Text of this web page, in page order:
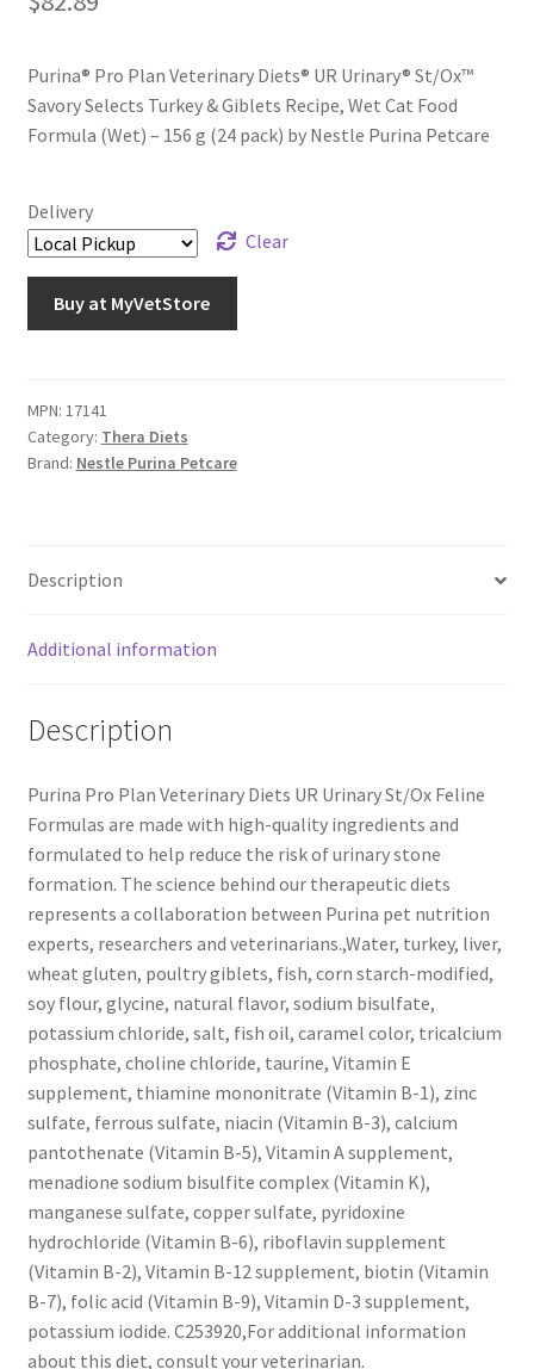
Purina® Pro Plan Veterinary Diets® UR Urinary® St/Ox™
Savory Selects Turkey & Giblets Recipe, Wet Cat Food
Formula (Wet) – 156 g (24 pack) by Nestle Purina Petcare
Delivery
Clear
Buy at MyVetStore
MPN: 17141
Category: Thera Diets
Brand: Nestle Purina Petcare
Description
Additional information
Description
Purina Pro Plan Veterinary Diets UR Urinary St/Ox Feline
Formulas are made with high-quality ingredients and
formulated to help reduce the risk of urinary stone
formation. The science behind our therapeutic diets
represents a collaboration between Purina pet nutrition
experts, researchers and veterinarians.,Water, turkey, liver,
wheat gluten, poultry giblets, fish, corn starch-modified,
soy flour, glycine, natural flavor, sodium bisulfate,
potassium chloride, salt, fish oil, caramel color, tricalcium
phosphate, choline chloride, taurine, Vitamin E
supplement, thiamine mononitrate (Vitamin B-1), zinc
sulfate, ferrous sulfate, niacin (Vitamin B-3), calcium
pantothenate (Vitamin B-5), Vitamin A supplement,
menadione sodium bisulfite complex (Vitamin K),
manganese sulfate, copper sulfate, pyridoxine
hydrochloride (Vitamin B-6), riboflavin supplement
(Vitamin B-2), Vitamin B-12 supplement, biotin (Vitamin
B-7), folic acid (Vitamin B-9), Vitamin D-3 supplement,
potassium iodide. C253920,For additional information
about this diet, consult your veterinarian.